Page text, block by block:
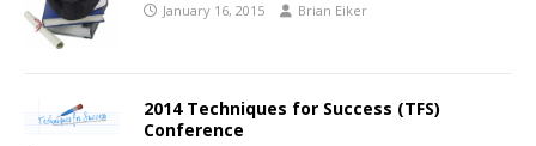
January 16, 2015 Brian Eiker
2014 Techniques for Success (TFS)
Conference